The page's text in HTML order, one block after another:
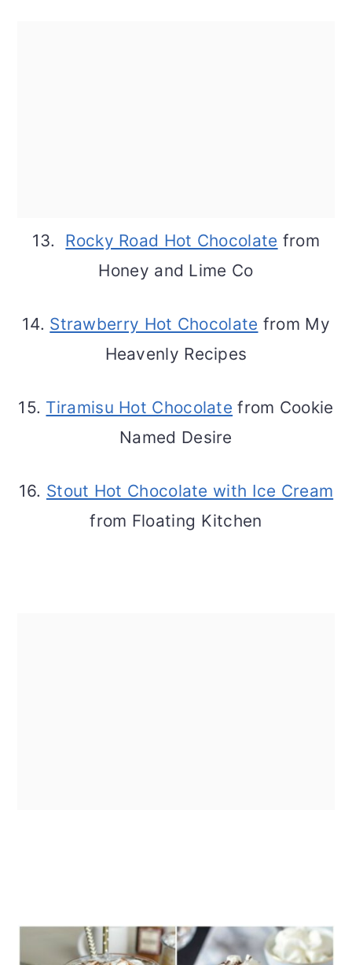
13. Rocky Road Hot Chocolate from
Honey and Lime Co
14. Strawberry Hot Chocolate from My
Heavenly Recipes
15. Tiramisu Hot Chocolate from Cookie
Named Desire
16. Stout Hot Chocolate with Ice Cream
from Floating Kitchen